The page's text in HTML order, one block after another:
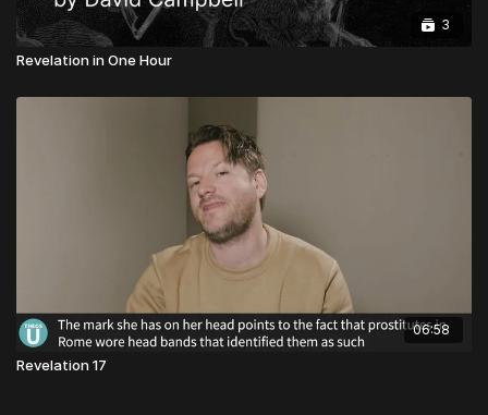
3
Revelation in One Hour
06:58
Revelation 17